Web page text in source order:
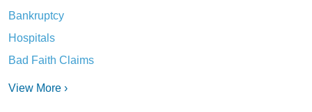
Bankruptcy
Hospitals
Bad Faith Claims
View More ›